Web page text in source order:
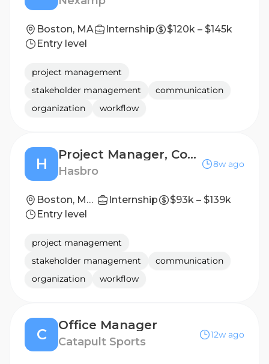
Boston, MA Internship
$120k – $145k
Entry level
project management
stakeholder management
communication
organization
workflow
H
Project Manager, Corporate Real Estate
Hasbro
8w ago
Boston, Massachusetts, United States; Pawtucket, Rhode Island, United States Internship
$93k – $139k
Entry level
project management
stakeholder management
communication
organization
workflow
C
Office Manager
Catapult Sports
12w ago